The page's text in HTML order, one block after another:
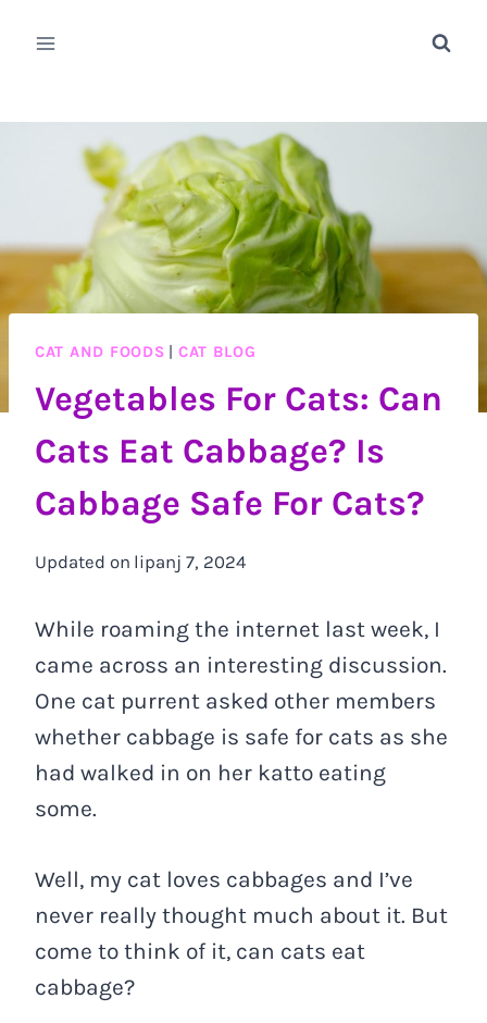
CAT AND FOODS CAT BLOG
Vegetables For Cats: Can
Cats Eat Cabbage? Is
Cabbage Safe For Cats?
Updated on lipanj 7, 2024
While roaming the internet last week, I
came across an interesting discussion.
One cat purrent asked other members
whether cabbage is safe for cats as she
had walked in on her katto eating
some.
Well, my cat loves cabbages and I’ve
never really thought much about it. But
come to think of it, can cats eat
cabbage?